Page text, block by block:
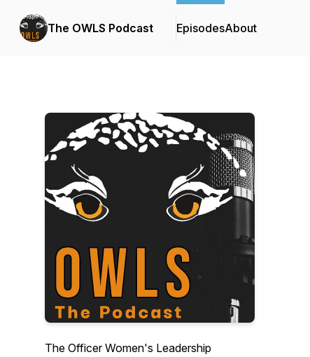
The OWLS Podcast EpisodesAbout
The Officer Women's Leadership